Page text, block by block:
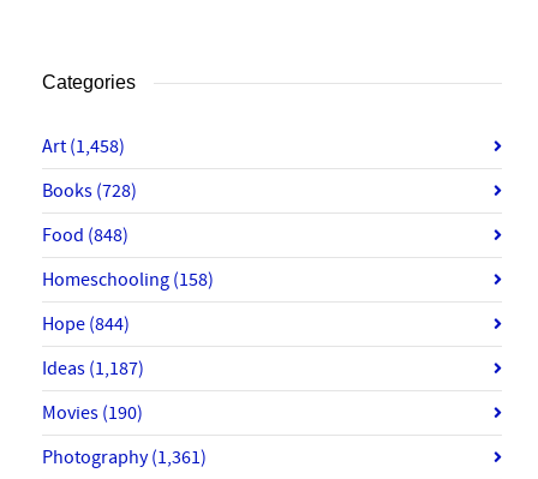
Categories
Art (1,458)
Books (728)
Food (848)
Homeschooling (158)
Hope (844)
Ideas (1,187)
Movies (190)
Photography(1,361)